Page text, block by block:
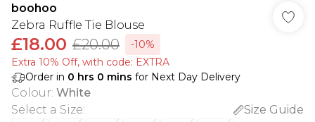
boohoo
Zebra Ruffle Tie Blouse
£18.00 £20.00
-10%
Extra 10% Off, with code: EXTRA
Order in 0 hrs 0 mins for Next Day Delivery
Colour: White
Select a Size:
Size Guide